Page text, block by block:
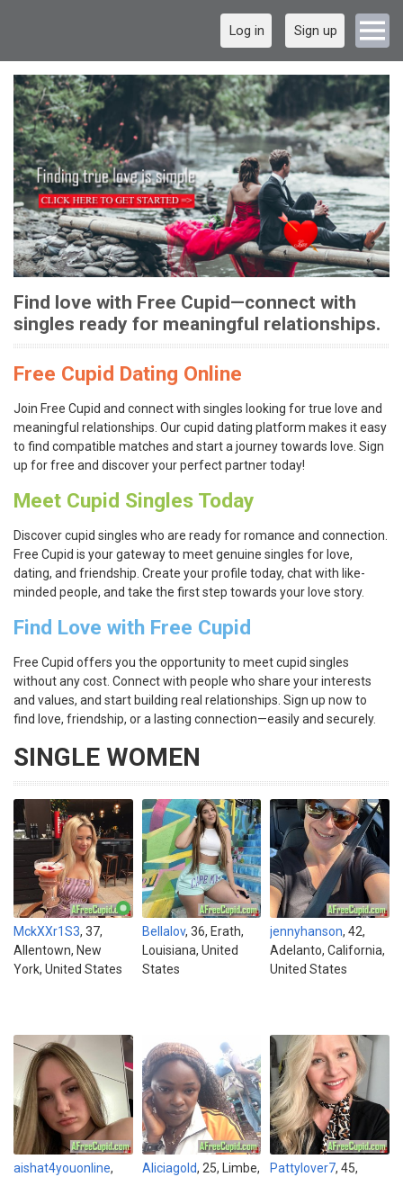
Log in Sign up
Find love with Free Cupid—connect with
singles ready for meaningful relationships.
Free Cupid Dating Online
Join Free Cupid and connect with singles looking for true love and
meaningful relationships. Our cupid dating platform makes it easy
to find compatible matches and start a journey towards love. Sign
up for free and discover your perfect partner today!
Meet Cupid Singles Today
Discover cupid singles who are ready for romance and connection.
Free Cupid is your gateway to meet genuine singles for love,
dating, and friendship. Create your profile today, chat with like-
minded people, and take the first step towards your love story.
Find Love with Free Cupid
Free Cupid offers you the opportunity to meet cupid singles
without any cost. Connect with people who share your interests
and values, and start building real relationships. Sign up now to
find love, friendship, or a lasting connection—easily and securely.
SINGLE WOMEN
MckXXr1S3, 37,
Allentown, New
York, United States
Bellalov, 36, Erath,
Louisiana, United
States
jennyhanson, 42,
Adelanto, California,
United States
aishat4youonline,
Aliciagold, 25, Limbe,
Pattylover7, 45,